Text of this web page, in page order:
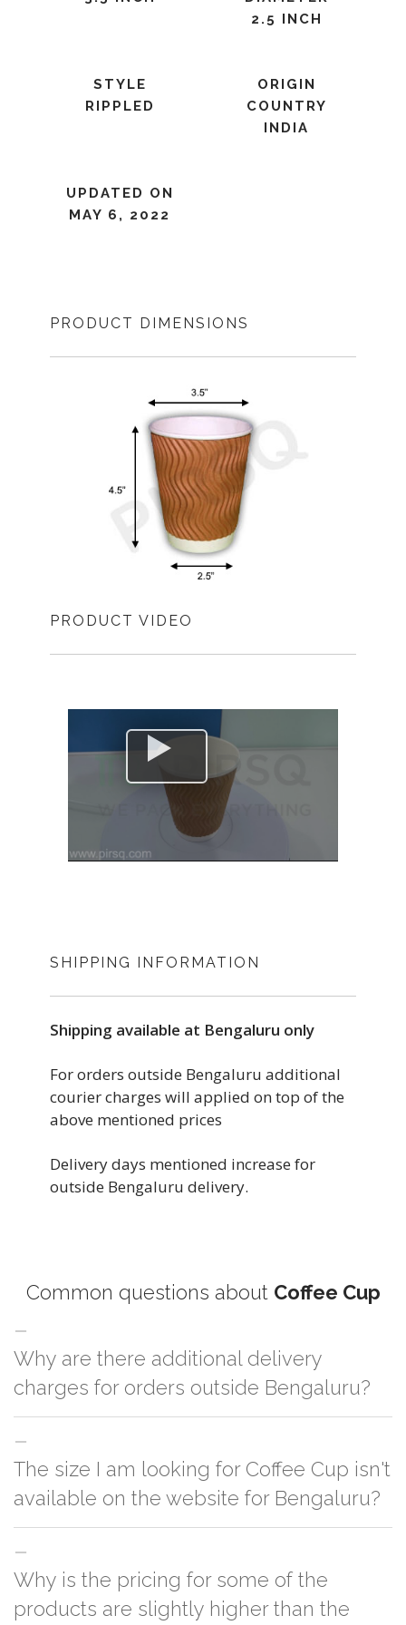
2.5 INCH
STYLE
RIPPLED
ORIGIN
COUNTRY
INDIA
UPDATED ON
MAY 6, 2022
PRODUCT DIMENSIONS
PRODUCT VIDEO
SHIPPING INFORMATION
Shipping available at Bengaluru only
For orders outside Bengaluru additional
courier charges will applied on top of the
above mentioned prices
Delivery days mentioned increase for
outside Bengaluru delivery.
Common questions about Coffee Cup
Why are there additional delivery
charges for orders outside Bengaluru?
For orders outside Bengaluru we use our partner logistic services which
incurs cost. If you have your own logistic solution then no additional
charges will be applied and we'll deliver the order to your logistic partner
The size I am looking for Coffee Cup isn't
available on the website for Bengaluru?
You can either go with closest size listed on the website or you have an
option to go for customization but, order quantity would be on the higher
Why is the pricing for some of the
products are slightly higher than the